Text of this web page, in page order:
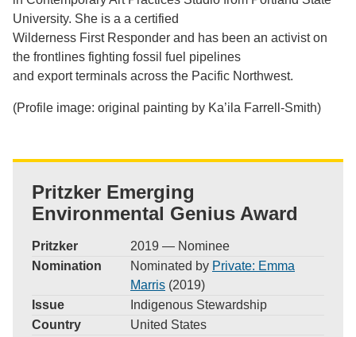
University. She is a a certified
Wilderness First Responder and has been an activist on
the frontlines fighting fossil fuel pipelines
and export terminals across the Pacific Northwest.
(Profile image: original painting by Ka’ila Farrell-Smith)
Pritzker Emerging
Environmental Genius Award
Pritzker
2019 — Nominee
Nomination
Nominated by Private: Emma
Marris (2019)
Issue
Indigenous Stewardship
Country
United States